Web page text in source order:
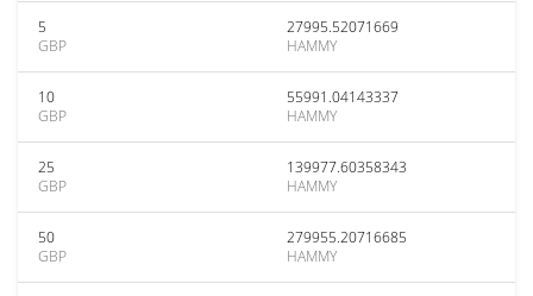
5
GBP
27995.52071669
HAMMY
10
GBP
55991.04143337
HAMMY
25
GBP
139977.60358343
HAMMY
50
GBP
279955.20716685
HAMMY